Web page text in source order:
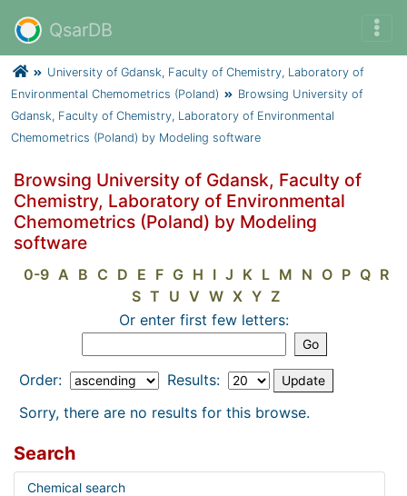
QsarDB
University of Gdansk, Faculty of Chemistry, Laboratory of
Environmental Chemometrics (Poland)
Browsing University of
Gdansk, Faculty of Chemistry, Laboratory of Environmental
Chemometrics (Poland) by Modeling software
Browsing University of Gdansk, Faculty of
Chemistry, Laboratory of Environmental
Chemometrics (Poland) by Modeling
software
0-9 A B C D E F G H I J K L M N O P Q R
S T U V W X Y Z
Or enter first few letters:
Order:
Results:
Sorry, there are no results for this browse.
Search
Chemical search